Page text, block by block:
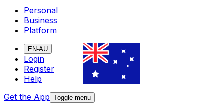
Personal
Business
Platform
EN-AU
Login
Register
Help
Get the App Toggle menu